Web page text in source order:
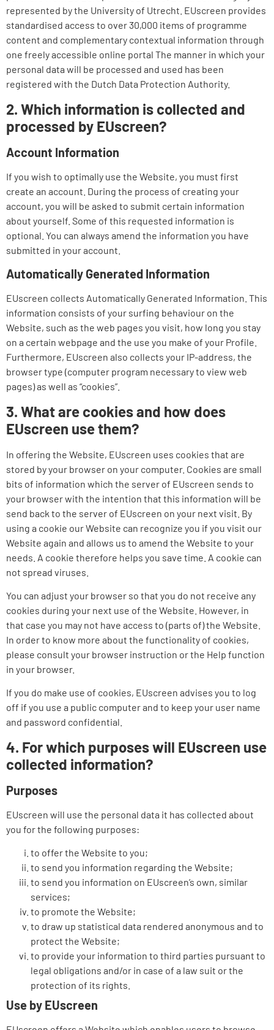
represented by the University of Utrecht. EUscreen provides
standardised access to over 30,000 items of programme
content and complementary contextual information through
one freely accessible online portal The manner in which your
personal data will be processed and used has been
registered with the Dutch Data Protection Authority.
2. Which information is collected and
processed by EUscreen?
Account Information
If you wish to optimally use the Website, you must first
create an account. During the process of creating your
account, you will be asked to submit certain information
about yourself. Some of this requested information is
optional. You can always amend the information you have
submitted in your account.
Automatically Generated Information
EUscreen collects Automatically Generated Information. This
information consists of your surfing behaviour on the
Website, such as the web pages you visit, how long you stay
on a certain webpage and the use you make of your Profile.
Furthermore, EUscreen also collects your IP-address, the
browser type (computer program necessary to view web
pages) as well as “cookies”.
3. What are cookies and how does
EUscreen use them?
In offering the Website, EUscreen uses cookies that are
stored by your browser on your computer. Cookies are small
bits of information which the server of EUscreen sends to
your browser with the intention that this information will be
send back to the server of EUscreen on your next visit. By
using a cookie our Website can recognize you if you visit our
Website again and allows us to amend the Website to your
needs. A cookie therefore helps you save time. A cookie can
not spread viruses.
You can adjust your browser so that you do not receive any
cookies during your next use of the Website. However, in
that case you may not have access to (parts of) the Website.
In order to know more about the functionality of cookies,
please consult your browser instruction or the Help function
in your browser.
If you do make use of cookies, EUscreen advises you to log
off if you use a public computer and to keep your user name
and password confidential.
4. For which purposes will EUscreen use
collected information?
Purposes
EUscreen will use the personal data it has collected about
you for the following purposes:
to offer the Website to you;
to send you information regarding the Website;
to send you information on EUscreen’s own, similar
services;
to promote the Website;
to draw up statistical data rendered anonymous and to
protect the Website;
to provide your information to third parties pursuant to
legal obligations and/or in case of a law suit or the
protection of its rights.
Use by EUscreen